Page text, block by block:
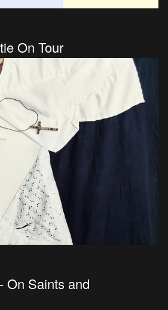
On Tour
On Saints and